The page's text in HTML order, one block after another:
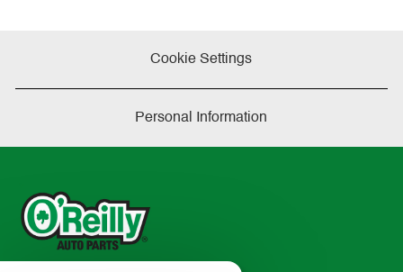
Cookie Settings
Personal Information